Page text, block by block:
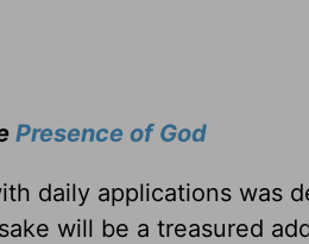
Presence of God
daily applications was
will be a treasured